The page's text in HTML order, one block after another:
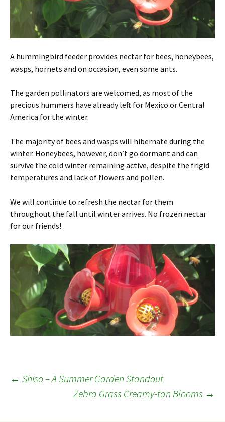
A hummingbird feeder provides nectar for bees, honeybees,
wasps, hornets and on occasion, even some ants.
The garden pollinators are welcomed, as most of the
precious hummers have already left for Mexico or Central
America for the winter.
The majority of bees and wasps will hibernate during the
winter. Honeybees, however, don’t go dormant and can
survive the cold winter remaining active, despite the frigid
temperatures and lack of flowers and pollen.
We will continue to refresh the nectar for them
throughout the fall until winter arrives. No frozen nectar
for our friends!
Post
navigation
← Shiso – A Summer Garden Standout
Zebra Grass Creamy-tan Blooms →